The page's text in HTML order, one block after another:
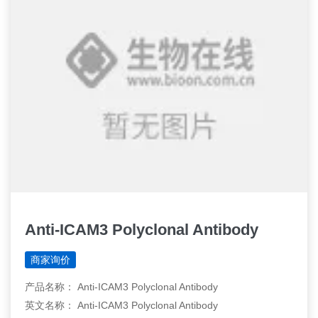
Anti-ICAM3 Polyclonal Antibody
商家询价
产品名称： Anti-ICAM3 Polyclonal Antibody
英文名称： Anti-ICAM3 Polyclonal Antibody